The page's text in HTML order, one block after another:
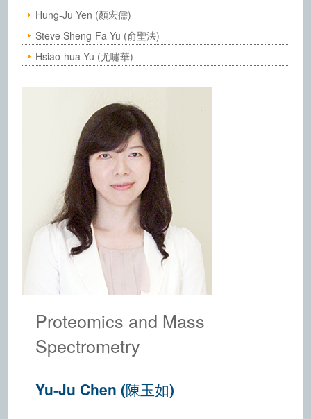
Hung-Ju Yen (顏宏儒)
Steve Sheng-Fa Yu (俞聖法)
Hsiao-hua Yu (尤嘯華)
Proteomics and Mass
Spectrometry
Yu-Ju Chen (陳玉如)